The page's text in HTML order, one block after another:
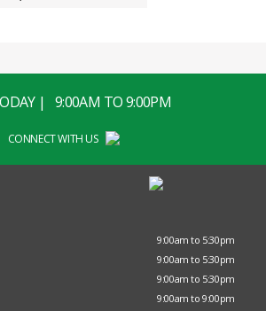
| 9:00AM TO 9:00PM
CONNECT WITH US
9:00am to 5:30pm
9:00am to 5:30pm
9:00am to 5:30pm
9:00am to 9:00pm